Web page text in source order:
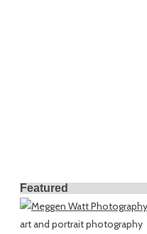
Featured
art and portrait photography